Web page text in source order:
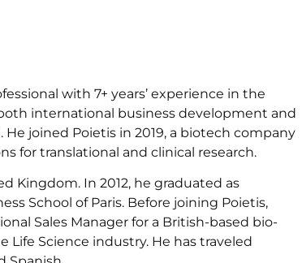
with 7+ years’ experience in the
international business development and
joined Poietis in 2019, a biotech company
for translational and clinical research.
Kingdom. In 2012, he graduated as
School of Paris. Before joining Poietis,
Sales Manager for a British-based bio-
Science industry. He has traveled